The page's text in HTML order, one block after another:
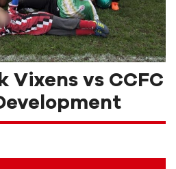
vs CCFC